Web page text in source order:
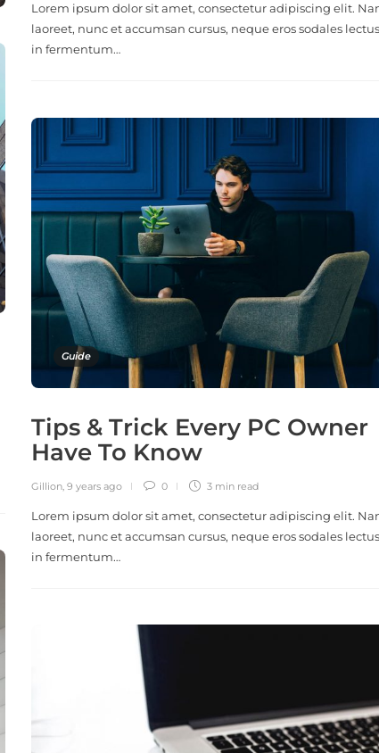
Lorem ipsum dolor sit amet, consectetur adipiscing elit.
laoreet, nunc et accumsan cursus, neque eros sodales
in fermentum…
Guide
Tips & Trick Every PC Owner
Have To Know
Gillion, 9 years ago 0 3 min read
Lorem ipsum dolor sit amet, consectetur adipiscing elit.
laoreet, nunc et accumsan cursus, neque eros sodales
in fermentum…